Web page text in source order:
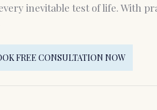
inevitable test of life. With
FREE CONSULTATION NOW